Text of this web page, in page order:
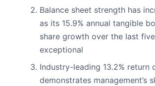
Balance sheet strength has
as its 15.9% annual tangible
share growth over the last
exceptional
Industry-leading 13.2% return
demonstrates management’s